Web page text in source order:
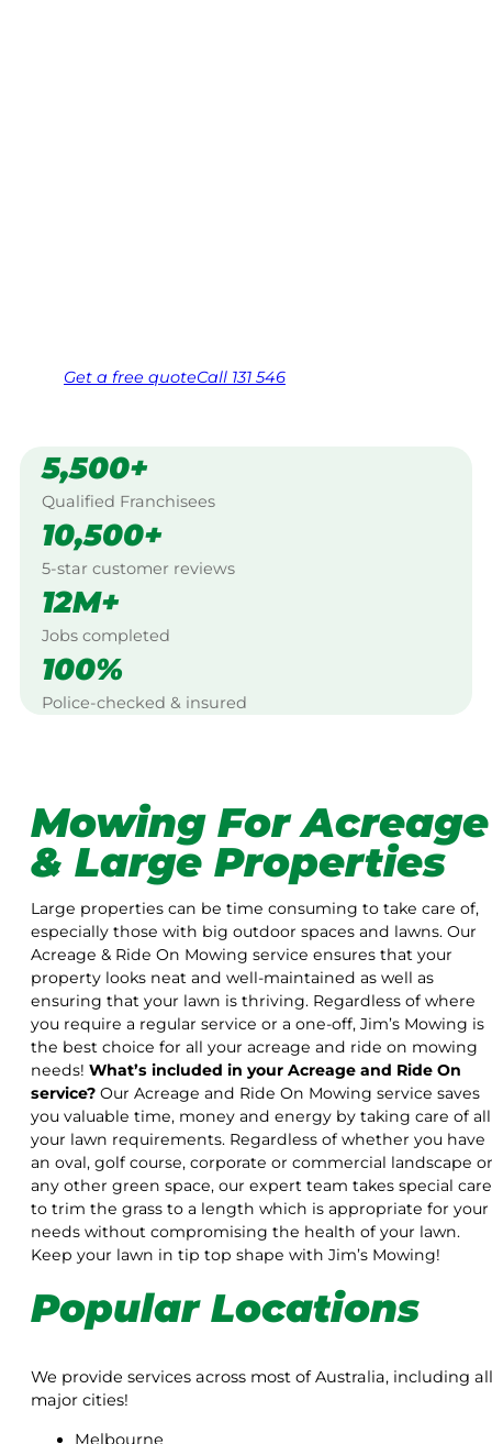
Get a free quoteCall 131 546
5,500+
Qualified Franchisees
10,500+
5-star customer reviews
12M+
Jobs completed
100%
Police-checked & insured
Mowing For Acreage
& Large Properties
Large properties can be time consuming to take care of,
especially those with big outdoor spaces and lawns. Our
Acreage & Ride On Mowing service ensures that your
property looks neat and well-maintained as well as
ensuring that your lawn is thriving. Regardless of where
you require a regular service or a one-off, Jim’s Mowing is
the best choice for all your acreage and ride on mowing
needs! What’s included in your Acreage and Ride On
service? Our Acreage and Ride On Mowing service saves
you valuable time, money and energy by taking care of all
your lawn requirements. Regardless of whether you have
an oval, golf course, corporate or commercial landscape or
any other green space, our expert team takes special care
to trim the grass to a length which is appropriate for your
needs without compromising the health of your lawn.
Keep your lawn in tip top shape with Jim’s Mowing!
Popular Locations
We provide services across most of Australia, including all
major cities!
Melbourne